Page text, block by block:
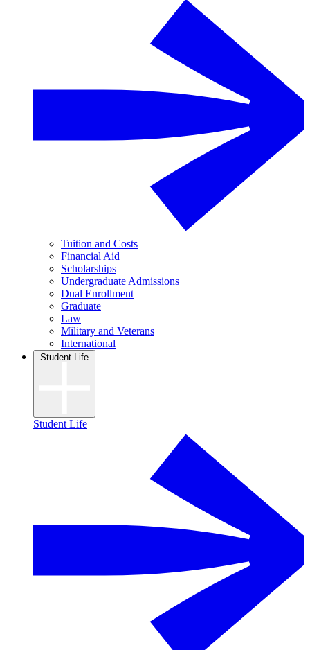
Tuition and Costs
Financial Aid
Scholarships
Undergraduate Admissions
Dual Enrollment
Graduate
Law
Military and Veterans
International
Student Life
Student Life